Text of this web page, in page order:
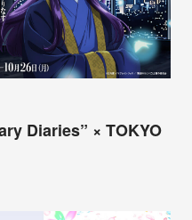
Diaries” × TOKYO